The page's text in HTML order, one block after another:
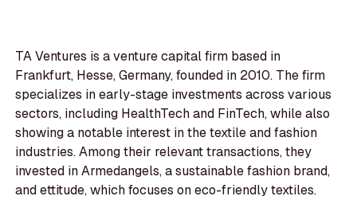
TA Ventures is a venture capital firm based in
Frankfurt, Hesse, Germany, founded in 2010. The firm
specializes in early-stage investments across various
sectors, including HealthTech and FinTech, while also
showing a notable interest in the textile and fashion
industries. Among their relevant transactions, they
invested in Armedangels, a sustainable fashion brand,
and ettitude, which focuses on eco-friendly textiles.